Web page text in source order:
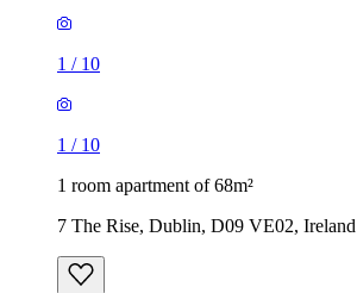
1 / 10
1 / 10
1 room apartment of 68m²
7 The Rise, Dublin, D09 VE02, Ireland